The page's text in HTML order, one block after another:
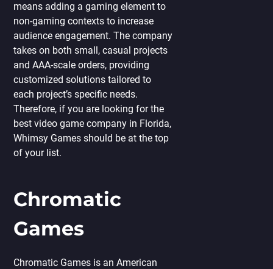
means adding a gaming element to
non-gaming contexts to increase
audience engagement. The company
takes on both small, casual projects
and AAA-scale orders, providing
customized solutions tailored to
each project’s specific needs.
Therefore, if you are looking for the
best video game company in Florida,
Whimsy Games should be at the top
of your list.
Chromatic
Games
Chromatic Games is an American